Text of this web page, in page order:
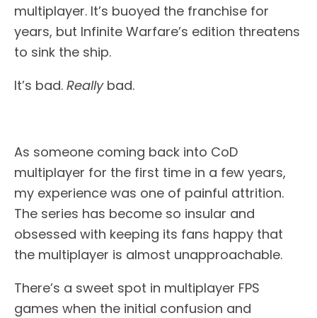
multiplayer. It’s buoyed the franchise for
years, but Infinite Warfare’s edition threatens
to sink the ship.
It’s bad. Reallybad.
As someone coming back into CoD
multiplayer for the first time in a few years,
my experience was one of painful attrition.
The series has become so insular and
obsessed with keeping its fans happy that
the multiplayer is almost unapproachable.
There’s a sweet spot in multiplayer FPS
games when the initial confusion and